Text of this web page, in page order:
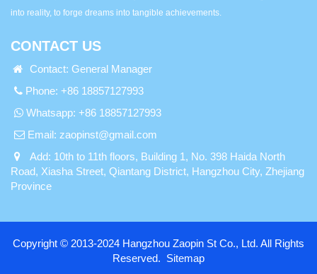
into reality, to forge dreams into tangible achievements.
CONTACT US
Contact: General Manager
Phone: +86 18857127993
Whatsapp: +86 18857127993
Email: zaopinst@gmail.com
Add: 10th to 11th floors, Building 1, No. 398 Haida North
Road, Xiasha Street, Qiantang District, Hangzhou City, Zhejiang
Province
Copyright © 2013-2024 Hangzhou Zaopin St Co., Ltd. All Rights
Reserved. Sitemap